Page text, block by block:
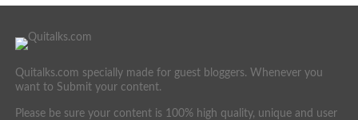
Quitalks.com specially made for guest bloggers. Whenever you
want to Submit your content.
Please be sure your content is 100% high quality, unique and user